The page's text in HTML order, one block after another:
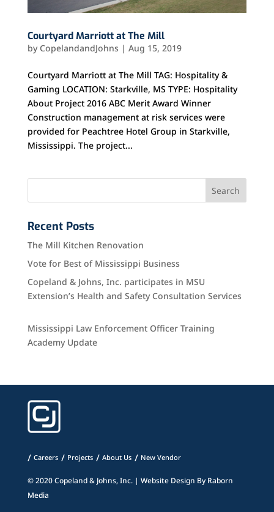
Courtyard Marriott at The Mill
by CopelandandJohns | Aug 15, 2019
Courtyard Marriott at The Mill TAG: Hospitality &
Gaming LOCATION: Starkville, MS TYPE: Hospitality
About Project 2016 ABC Merit Award Winner
Construction management at risk services were
provided for Peachtree Hotel Group in Starkville,
Mississippi. The project...
Recent Posts
The Mill Kitchen Renovation
Vote for Best of Mississippi Business
Copeland & Johns, Inc. participates in MSU
Extension’s Health and Safety Consultation Services
Mississippi Law Enforcement Officer Training
Academy Update
Careers Projects About Us New Vendor
© 2020 Copeland & Johns, Inc. | Website Design ByRaborn
Media